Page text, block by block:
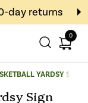
day returns
Open
0
YARDSY SIGN
Sign